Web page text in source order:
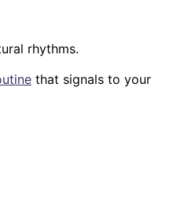
rhythms.
that signals to your